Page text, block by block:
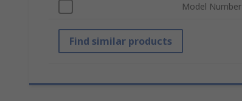
Model Number
Find similar products